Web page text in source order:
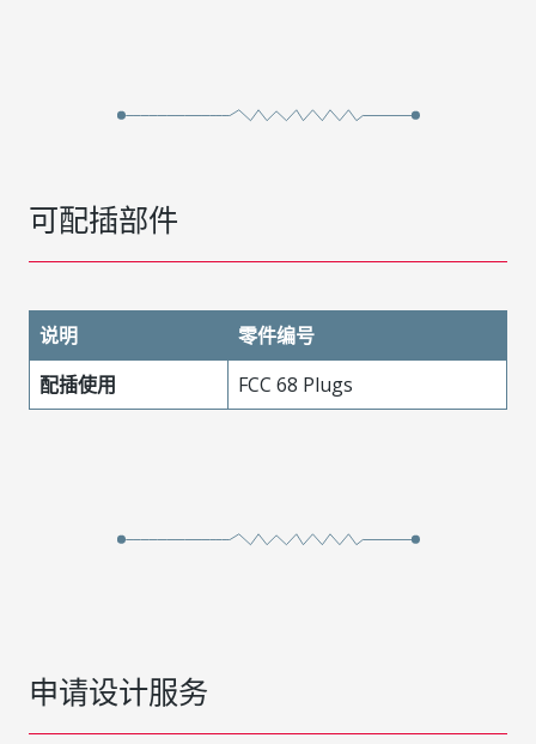
可配插部件
说明
零件编号
配插使用
FCC 68 Plugs
申请设计服务